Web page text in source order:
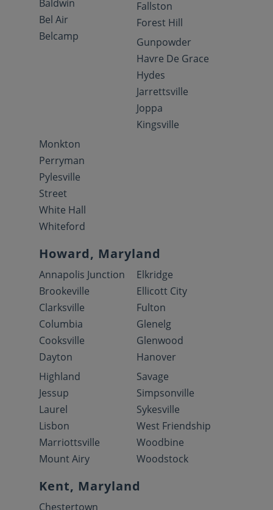
Baldwin
Bel Air
Belcamp
Fallston
Forest Hill
Gunpowder
Havre De Grace
Hydes
Jarrettsville
Joppa
Kingsville
Monkton
Perryman
Pylesville
Street
White Hall
Whiteford
Howard, Maryland
Annapolis Junction
Brookeville
Clarksville
Columbia
Cooksville
Dayton
Elkridge
Ellicott City
Fulton
Glenelg
Glenwood
Hanover
Highland
Jessup
Laurel
Lisbon
Marriottsville
Mount Airy
Savage
Simpsonville
Sykesville
West Friendship
Woodbine
Woodstock
Kent, Maryland
Chestertown